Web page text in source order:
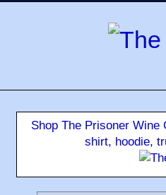
Shop The Prisoner
shirt, hoodie,